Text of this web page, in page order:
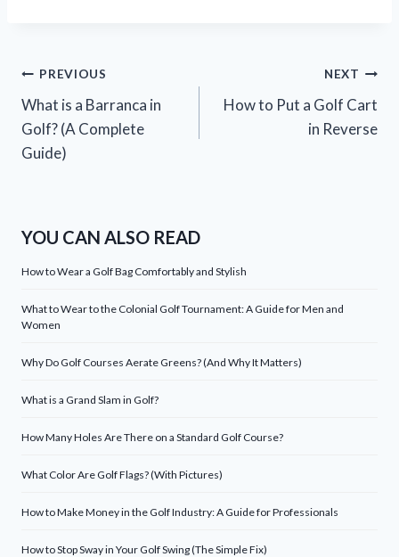
Post
navigation
PREVIOUS
What is a Barranca in
Golf? (A Complete
Guide)
NEXT
How to Put a Golf Cart
in Reverse
YOU CAN ALSO READ
How to Wear a Golf Bag Comfortably and Stylish
What to Wear to the Colonial Golf Tournament: A Guide for Men and
Women
Why Do Golf Courses Aerate Greens? (And Why It Matters)
What is a Grand Slam in Golf?
How Many Holes Are There on a Standard Golf Course?
What Color Are Golf Flags? (With Pictures)
How to Make Money in the Golf Industry: A Guide for Professionals
How to Stop Sway in Your Golf Swing (The Simple Fix)